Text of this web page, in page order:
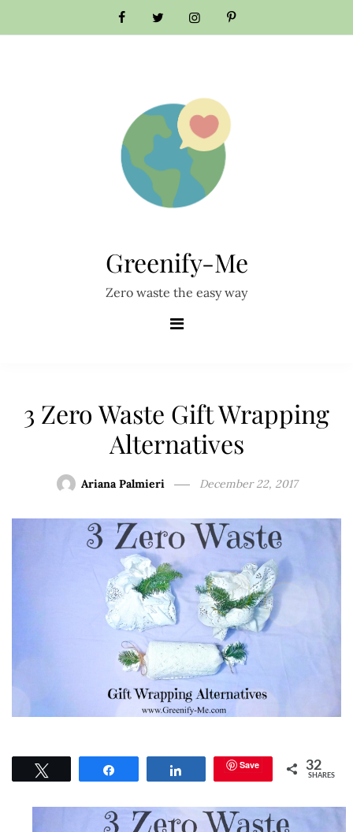
Greenify-Me
Zero waste the easy way
3 Zero Waste Gift Wrapping
Alternatives
Ariana Palmieri December 22, 2017
Save 32
SHARES